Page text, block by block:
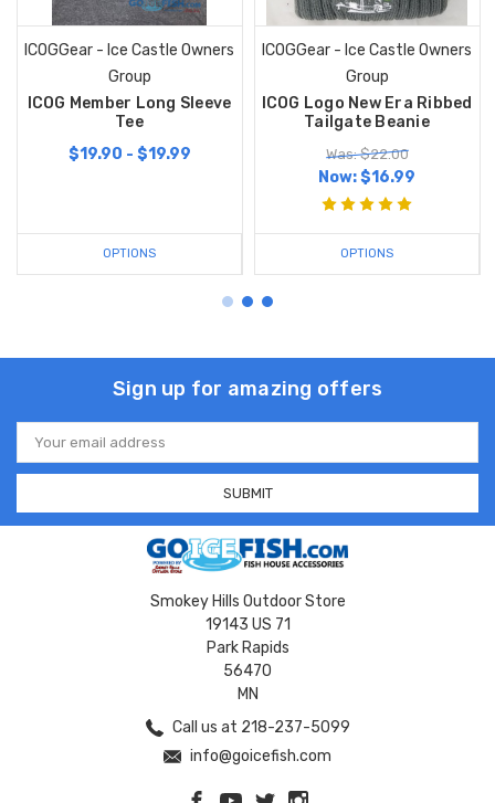
ICOGGear - Ice Castle Owners
Group
ICOG Member Long Sleeve
Tee
$19.90 - $19.99
OPTIONS
ICOGGear - Ice Castle Owners
Group
ICOG Logo New Era Ribbed
Tailgate Beanie
Was: $22.00
Now:$16.99
OPTIONS
Sign up for amazing offers
Email
Address
Smokey Hills Outdoor Store
19143 US 71
Park Rapids
56470
MN
Call us at 218-237-5099
info@goicefish.com